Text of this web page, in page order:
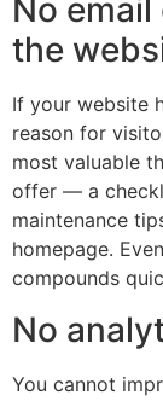
No
the
If your website
reason for
most valuable
offer — a
maintenance
homepage.
compounds
No
You cannot